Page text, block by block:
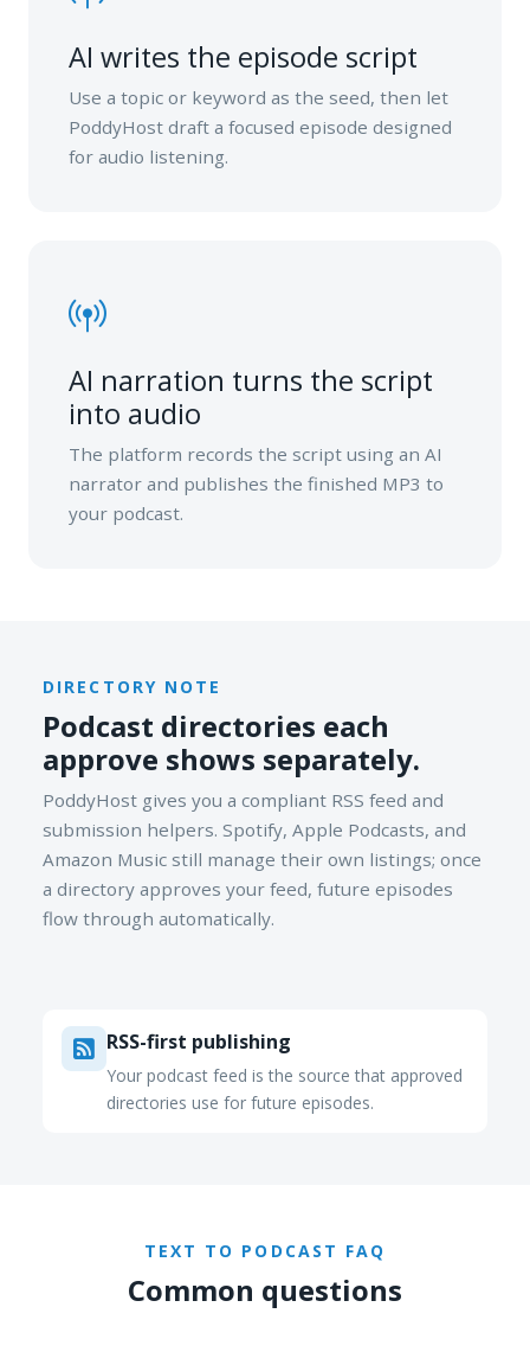
AI writes the episode script
Use a topic or keyword as the seed, then let
PoddyHost draft a focused episode designed
for audio listening.
AI narration turns the script
into audio
The platform records the script using an AI
narrator and publishes the finished MP3 to
your podcast.
DIRECTORY NOTE
Podcast directories each
approve shows separately.
PoddyHost gives you a compliant RSS feed and
submission helpers. Spotify, Apple Podcasts, and
Amazon Music still manage their own listings; once
a directory approves your feed, future episodes
flow through automatically.
RSS-first publishing
Your podcast feed is the source that approved
directories use for future episodes.
TEXT TO PODCAST FAQ
Common questions